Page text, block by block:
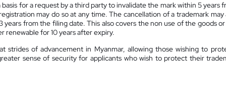
basis for a request by a third party to invalidate the mark within 5
may do so at any time. The cancellation of a trademark
from the filing date. This also covers the non use of the goods
renewable for 10 years after expiry.
strides of advancement in Myanmar, allowing those wishing to
sense of security for applicants who wish to protect their